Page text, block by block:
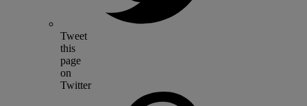
Tweet
this
page
on
Twitter